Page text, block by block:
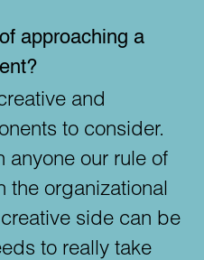
approaching a
and
to consider.
anyone our rule of
the organizational
side can be
to really take